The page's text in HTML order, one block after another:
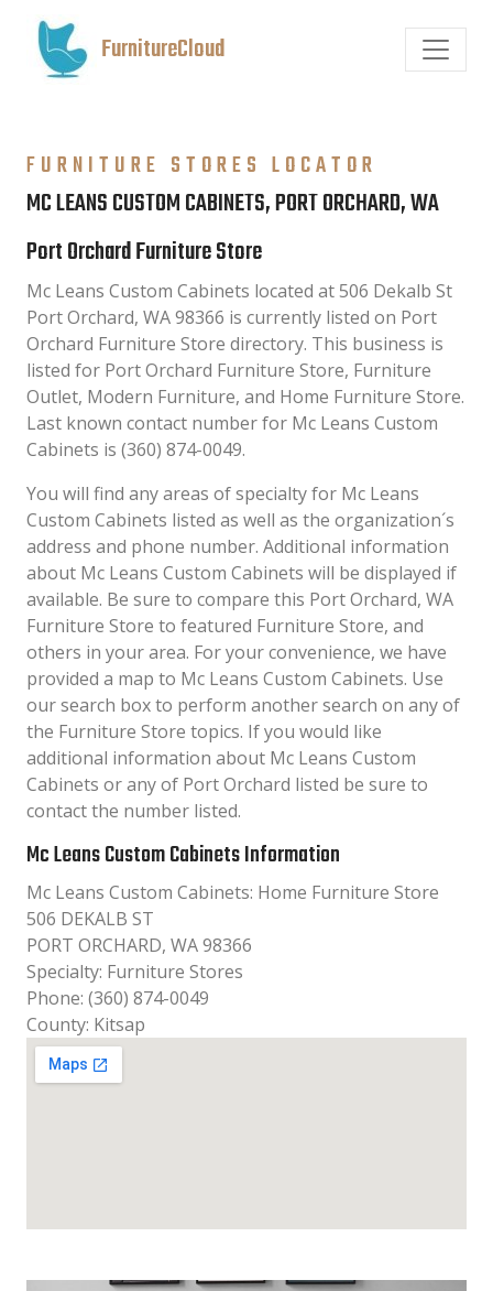
FurnitureCloud
FURNITURE STORES LOCATOR
MC LEANS CUSTOM CABINETS, PORT ORCHARD, WA
Port Orchard Furniture Store
Mc Leans Custom Cabinets located at 506 Dekalb St
Port Orchard, WA 98366 is currently listed on Port
Orchard Furniture Store directory. This business is
listed for Port Orchard Furniture Store, Furniture
Outlet, Modern Furniture, and Home Furniture Store.
Last known contact number for Mc Leans Custom
Cabinets is (360) 874-0049.
You will find any areas of specialty for Mc Leans
Custom Cabinets listed as well as the organization´s
address and phone number. Additional information
about Mc Leans Custom Cabinets will be displayed if
available. Be sure to compare this Port Orchard, WA
Furniture Store to featured Furniture Store, and
others in your area. For your convenience, we have
provided a map to Mc Leans Custom Cabinets. Use
our search box to perform another search on any of
the Furniture Store topics. If you would like
additional information about Mc Leans Custom
Cabinets or any of Port Orchard listed be sure to
contact the number listed.
Mc Leans Custom Cabinets Information
Mc Leans Custom Cabinets: Home Furniture Store
506 DEKALB ST
PORT ORCHARD, WA 98366
Specialty: Furniture Stores
Phone: (360) 874-0049
County: Kitsap